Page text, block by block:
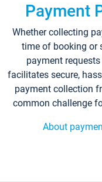
Payment
Whether collecting
time of booking or
payment
facilitates secure,
payment collection
common challenge
About